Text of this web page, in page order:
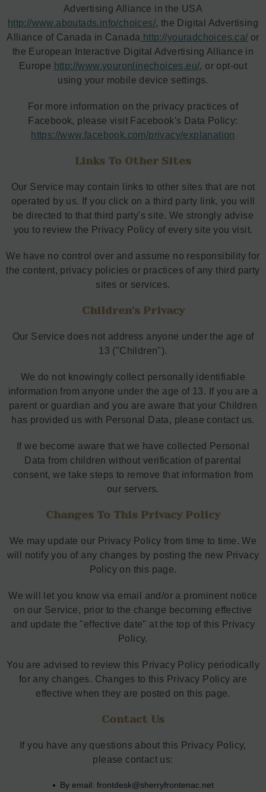
Advertising Alliance in the USA
http://www.aboutads.info/choices/, the Digital Advertising
Alliance of Canada in Canada http://youradchoices.ca/ or
the European Interactive Digital Advertising Alliance in
Europe http://www.youronlinechoices.eu/, or opt-out
using your mobile device settings.
For more information on the privacy practices of
Facebook, please visit Facebook's Data Policy:
https://www.facebook.com/privacy/explanation
Links To Other Sites
Our Service may contain links to other sites that are not
operated by us. If you click on a third party link, you will
be directed to that third party's site. We strongly advise
you to review the Privacy Policy of every site you visit.
We have no control over and assume no responsibility for
the content, privacy policies or practices of any third party
sites or services.
Children's Privacy
Our Service does not address anyone under the age of
13 ("Children").
We do not knowingly collect personally identifiable
information from anyone under the age of 13. If you are a
parent or guardian and you are aware that your Children
has provided us with Personal Data, please contact us.
If we become aware that we have collected Personal
Data from children without verification of parental
consent, we take steps to remove that information from
our servers.
Changes To This Privacy Policy
We may update our Privacy Policy from time to time. We
will notify you of any changes by posting the new Privacy
Policy on this page.
We will let you know via email and/or a prominent notice
on our Service, prior to the change becoming effective
and update the "effective date" at the top of this Privacy
Policy.
You are advised to review this Privacy Policy periodically
for any changes. Changes to this Privacy Policy are
effective when they are posted on this page.
Contact Us
If you have any questions about this Privacy Policy,
please contact us:
By email: frontdesk@sherryfrontenac.net